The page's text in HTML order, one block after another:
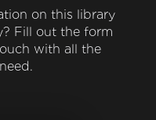
on this library
Fill out the form
with all the